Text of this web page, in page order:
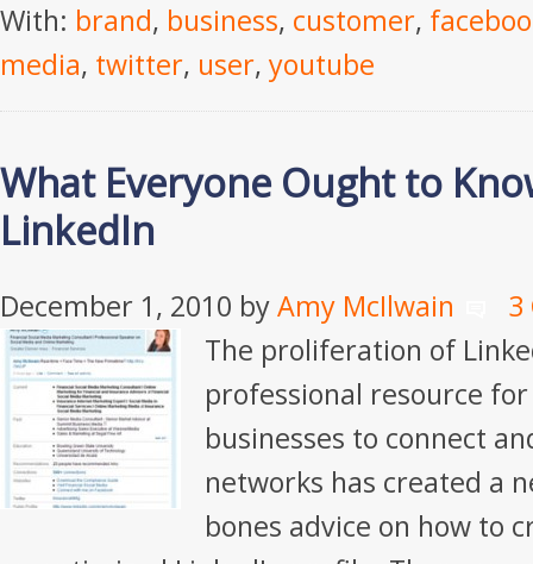
With: brand, business, customer,
media, twitter, user, youtube
What Everyone Ought to
LinkedIn
December 1, 2010 byAmy McIlwain
3
The proliferation of
professional resource
businesses to connect
networks has created a
bones advice on how to